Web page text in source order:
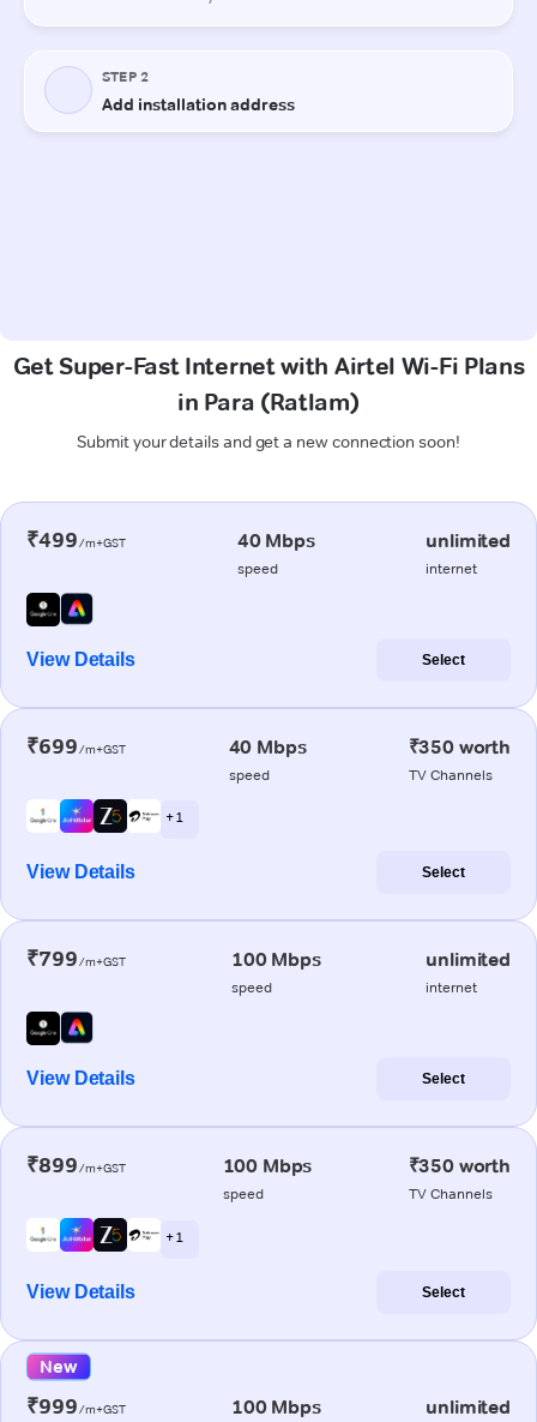
Get Super-Fast Internet with Airtel Wi-Fi Plans
in Para (Ratlam)
Submit your details and get a new connection soon!
₹499/m+GST 40 Mbps
speed
unlimited
internet
View Details Select
₹699/m+GST 40 Mbps
speed
₹350 worth
TV Channels
+ 1
View Details Select
₹799/m+GST 100 Mbps
speed
unlimited
internet
View Details Select
₹899/m+GST 100 Mbps
speed
₹350 worth
TV Channels
+ 1
View Details Select
New
₹999/m+GST 100 Mbps unlimited